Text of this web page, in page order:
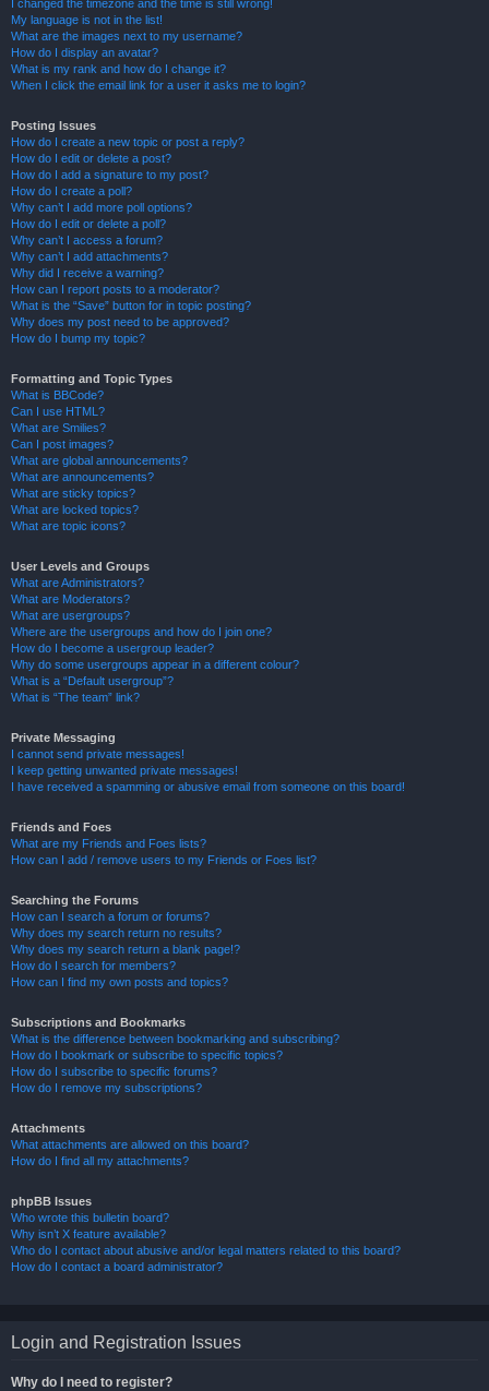
I changed the timezone and the time is still wrong!
My language is not in the list!
What are the images next to my username?
How do I display an avatar?
What is my rank and how do I change it?
When I click the email link for a user it asks me to login?
Posting Issues
How do I create a new topic or post a reply?
How do I edit or delete a post?
How do I add a signature to my post?
How do I create a poll?
Why can’t I add more poll options?
How do I edit or delete a poll?
Why can’t I access a forum?
Why can’t I add attachments?
Why did I receive a warning?
How can I report posts to a moderator?
What is the “Save” button for in topic posting?
Why does my post need to be approved?
How do I bump my topic?
Formatting and Topic Types
What is BBCode?
Can I use HTML?
What are Smilies?
Can I post images?
What are global announcements?
What are announcements?
What are sticky topics?
What are locked topics?
What are topic icons?
User Levels and Groups
What are Administrators?
What are Moderators?
What are usergroups?
Where are the usergroups and how do I join one?
How do I become a usergroup leader?
Why do some usergroups appear in a different colour?
What is a “Default usergroup”?
What is “The team” link?
Private Messaging
I cannot send private messages!
I keep getting unwanted private messages!
I have received a spamming or abusive email from someone on this board!
Friends and Foes
What are my Friends and Foes lists?
How can I add / remove users to my Friends or Foes list?
Searching the Forums
How can I search a forum or forums?
Why does my search return no results?
Why does my search return a blank page!?
How do I search for members?
How can I find my own posts and topics?
Subscriptions and Bookmarks
What is the difference between bookmarking and subscribing?
How do I bookmark or subscribe to specific topics?
How do I subscribe to specific forums?
How do I remove my subscriptions?
Attachments
What attachments are allowed on this board?
How do I find all my attachments?
phpBB Issues
Who wrote this bulletin board?
Why isn’t X feature available?
Who do I contact about abusive and/or legal matters related to this board?
How do I contact a board administrator?
Login and Registration Issues
Why do I need to register?